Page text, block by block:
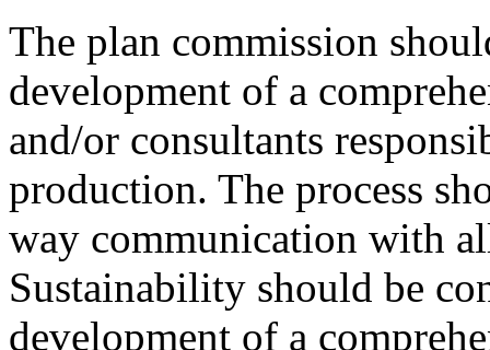
The plan commission
development of a
and/or consultants
production. The process
way communication with
Sustainability should be
development of a